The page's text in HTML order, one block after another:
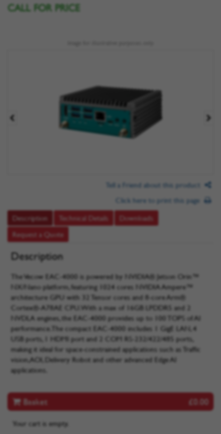
CALL FOR PRICE
Tell a Friend about this product
Click here to print this page
Description
Technical Details
Downloads
Request a Quote
Description
The Vecow EAC-4000 is powered by NVIDIA® Jetson Orin™
NX/Nano platform, featuring 1024 cores NVIDIA Ampere™
architecture GPU with 32 Tensor cores and 8-core Arm®
Cortex®-A78AE CPU. With a max of 16GB LPDDR5 and 2
NVDLA engines, the EAC-4000 provides up to 100 TOPS of AI
performance. The compact EAC-4000 includes 1 GigE LAN, 4
USB ports, 1 HDMI port and 2 COM RS-232/422/485 ports,
making it ideal for space-constrained applications such as Traffic
vision, AOI, Delivery Robot and other advanced Edge AI
applications.
Basket £0.00
Your cart is empty.